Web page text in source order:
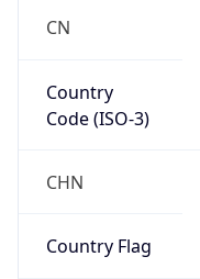
CN
Country
Code (ISO-3)
CHN
Country Flag